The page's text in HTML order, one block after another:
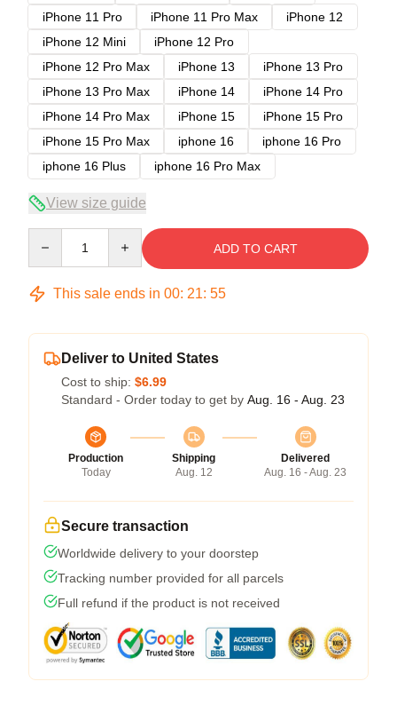
iPhone 11 Pro
iPhone 11 Pro Max
iPhone 12
iPhone 12 Mini
iPhone 12 Pro
iPhone 12 Pro Max
iPhone 13
iPhone 13 Pro
iPhone 13 Pro Max
iPhone 14
iPhone 14 Pro
iPhone 14 Pro Max
iPhone 15
iPhone 15 Pro
iPhone 15 Pro Max
iphone 16
iphone 16 Pro
iphone 16 Plus
iphone 16 Pro Max
View size guide
ADD TO CART
This sale ends in 00: 21: 54
Deliver to United States
Cost to ship: $6.99
Standard - Order today to get by Aug. 16 - Aug. 23
Production
Today
Shipping
Aug. 12
Delivered
Aug. 16 - Aug. 23
Secure transaction
Worldwide delivery to your doorstep
Tracking number provided for all parcels
Full refund if the product is not received